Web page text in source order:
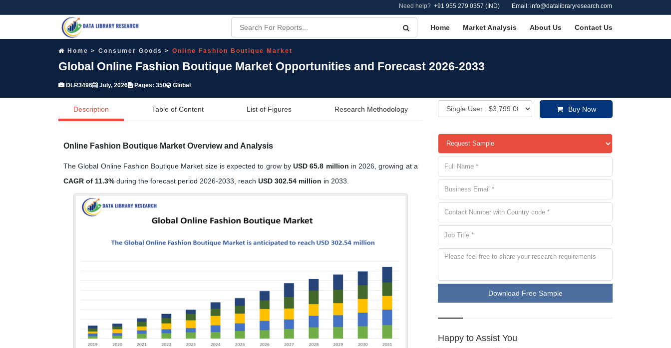
Need help? +91 955 279 0357 (IND) Email: info@datalibraryresearch.com
Home Market Analysis About Us Contact Us
Home Consumer Goods Online Fashion Boutique Market
Global Online Fashion Boutique Market Opportunities and Forecast 2026-2033
DLR3496 July, 2026 Pages: 350 Global
Description Table of Content List of Figures Research Methodology Buy Now
Online Fashion Boutique Market Overview and Analysis
The Global Online Fashion Boutique Market size is expected to grow byUSD 65.8 million in 2026, growing at a
CAGR of 11.3% during the forecast period 2026-2033, reach USD 302.54 million in 2033.
Download Free Sample
Happy to Assist You